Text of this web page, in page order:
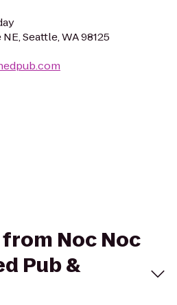
Seattle, WA 98125
Noc Noc
Pub &